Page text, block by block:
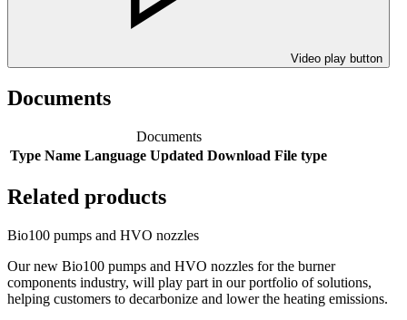
Video play button
Documents
Documents
Type Name Language Updated Download File type
Related products
Bio100 pumps and HVO nozzles
Our new Bio100 pumps and HVO nozzles for the burner
components industry, will play part in our portfolio of solutions,
helping customers to decarbonize and lower the heating emissions.